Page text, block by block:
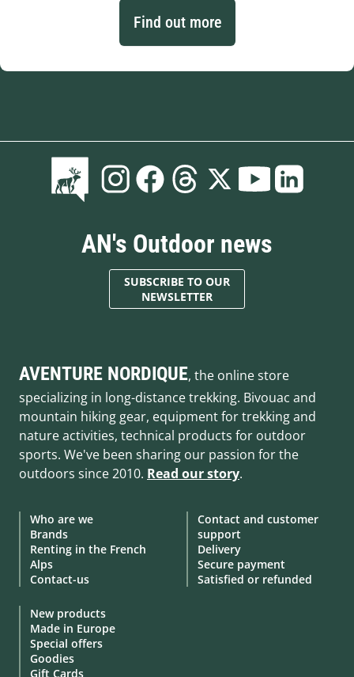
Find out more
AN's Outdoor news
SUBSCRIBE TO OUR
NEWSLETTER
AVENTURE NORDIQUE, the online store
specializing in long-distance trekking. Bivouac and
mountain hiking gear, equipment for trekking and
nature activities, technical products for outdoor
sports. We've been sharing our passion for the
outdoors since 2010. Read our story.
Who are we
Brands
Renting in the French
Alps
Contact-us
New products
Made in Europe
Special offers
Goodies
Gift Cards
Contact and customer
support
Delivery
Secure payment
Satisfied or refunded